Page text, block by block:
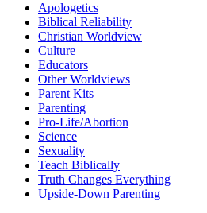
Apologetics
Biblical Reliability
Christian Worldview
Culture
Educators
Other Worldviews
Parent Kits
Parenting
Pro-Life/Abortion
Science
Sexuality
Teach Biblically
Truth Changes Everything
Upside-Down Parenting